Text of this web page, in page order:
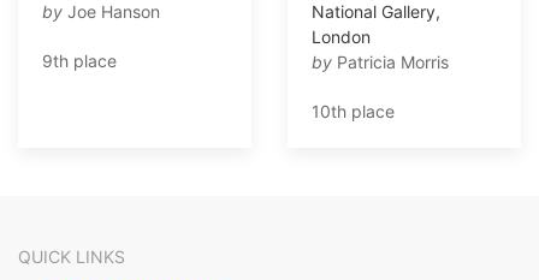
by Joe Hanson
9th place
National Gallery,
London
by Patricia Morris
10th place
QUICK LINKS